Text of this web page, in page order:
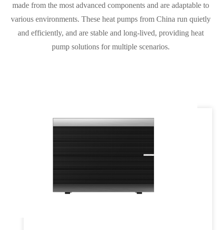
made from the most advanced components and are adaptable to
various environments. These heat pumps from China run quietly
and efficiently, and are stable and long-lived, providing heat
pump solutions for multiple scenarios.